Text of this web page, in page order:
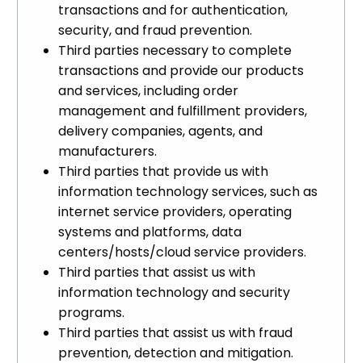
transactions and for authentication,
security, and fraud prevention.
Third parties necessary to complete
transactions and provide our products
and services, including order
management and fulfillment providers,
delivery companies, agents, and
manufacturers.
Third parties that provide us with
information technology services, such as
internet service providers, operating
systems and platforms, data
centers/hosts/cloud service providers.
Third parties that assist us with
information technology and security
programs.
Third parties that assist us with fraud
prevention, detection and mitigation.